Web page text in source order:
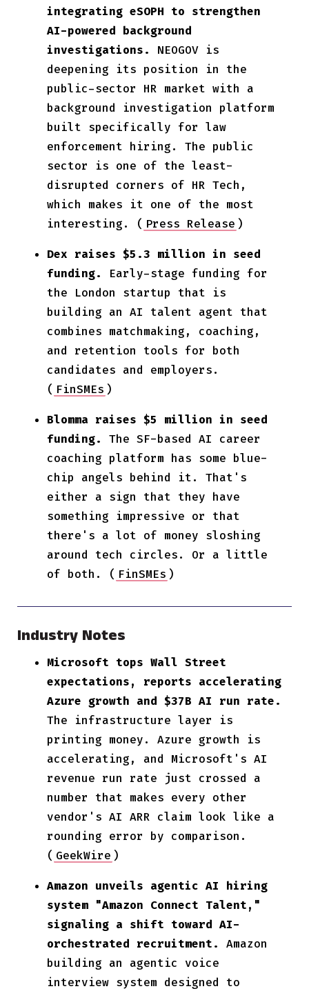
integrating eSOPH to strengthen
AI-powered background
investigations.
NEOGOV is
deepening its position in the
public-sector HR market with a
background investigation platform
built specifically for law
enforcement hiring. The public
sector is one of the least-
disrupted corners of HR Tech,
which makes it one of the most
interesting. ( Press Release )
Dex raises $5.3 million in seed
funding.
Early-stage funding for
the London startup that is
building an AI talent agent that
combines matchmaking, coaching,
and retention tools for both
candidates and employers.
( FinSMEs )
Blomma raises $5 million in seed
funding.
The SF-based AI career
coaching platform has some blue-
chip angels behind it. That's
either a sign that they have
something impressive or that
there's a lot of money sloshing
around tech circles. Or a little
of both. ( FinSMEs )
Industry Notes
Microsoft tops Wall Street
expectations, reports accelerating
Azure growth and $37B AI run rate.
The infrastructure layer is
printing money. Azure growth is
accelerating, and Microsoft's AI
revenue run rate just crossed a
number that makes every other
vendor's AI ARR claim look like a
rounding error by comparison.
( GeekWire )
Amazon unveils agentic AI hiring
system "Amazon Connect Talent,"
signaling a shift toward AI-
orchestrated recruitment.
Amazon
building an agentic voice
interview system designed to